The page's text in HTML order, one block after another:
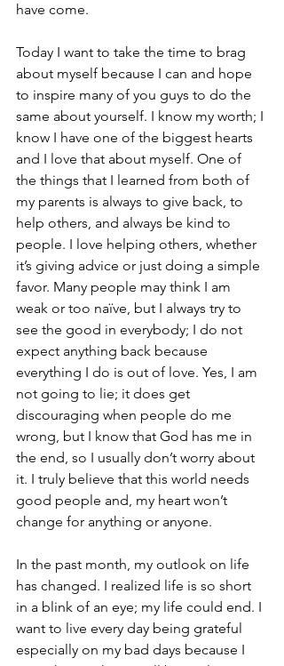
have come.
Today I want to take the time to brag
about myself because I can and hope
to inspire many of you guys to do the
same about yourself. I know my worth; I
know I have one of the biggest hearts
and I love that about myself. One of
the things that I learned from both of
my parents is always to give back, to
help others, and always be kind to
people. I love helping others, whether
it’s giving advice or just doing a simple
favor. Many people may think I am
weak or too naïve, but I always try to
see the good in everybody; I do not
expect anything back because
everything I do is out of love. Yes, I am
not going to lie; it does get
discouraging when people do me
wrong, but I know that God has me in
the end, so I usually don’t worry about
it. I truly believe that this world needs
good people and, my heart won’t
change for anything or anyone.
In the past month, my outlook on life
has changed. I realized life is so short
in a blink of an eye; my life could end. I
want to live every day being grateful
especially on my bad days because I